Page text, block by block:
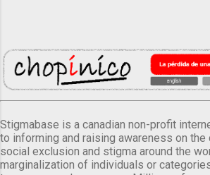
Stigmabase is a canadian non-profit
to informing and raising awareness on
social exclusion and stigma around the
marginalization of individuals or